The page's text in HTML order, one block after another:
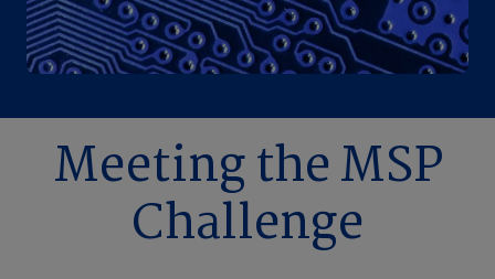
Meeting the MSP
Challenge